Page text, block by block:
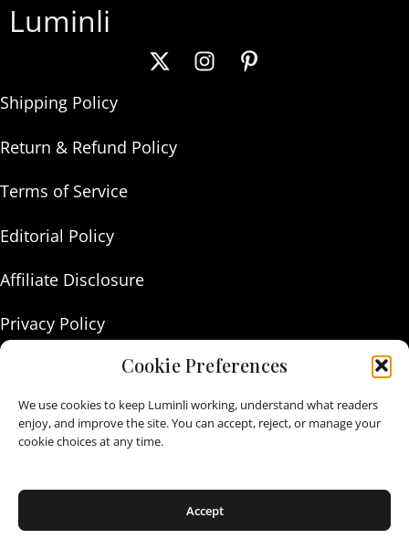
Cookie Preferences
We use cookies to keep Luminli working, understand what readers
enjoy, and improve the site. You can accept, reject, or manage your
cookie choices at any time.
Accept
Luminli
Shipping Policy
Return & Refund Policy
Terms of Service
Editorial Policy
Affiliate Disclosure
Privacy Policy
Contact Us
As an Amazon Associate I earn from qualifying purchases.